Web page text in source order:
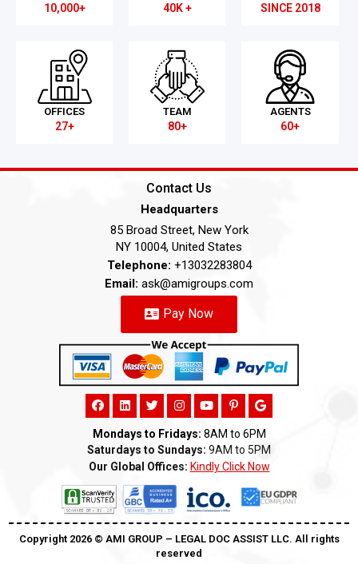
10,000+ 40K + SINCE 2018
OFFICES
27+
TEAM
80+
AGENTS
60+
Contact Us
Headquarters
85 Broad Street, New York
NY 10004, United States
Telephone: +13032283804
Email: ask@amigroups.com
Pay Now
Mondays to Fridays: 8AM to 6PM
Saturdays to Sundays: 9AM to 5PM
Our Global Offices: Kindly Click Now
Copyright 2026 ©️ AMI GROUP – LEGAL DOC ASSIST LLC. All rights
reserved